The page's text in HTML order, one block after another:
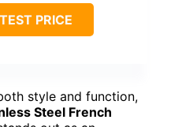
PRICE
style and function,
Steel French